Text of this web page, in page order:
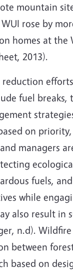
mountain
rose by
homes at
2013).
fuel
on
managers
fuels,
while
also result
n.d).
between
based on